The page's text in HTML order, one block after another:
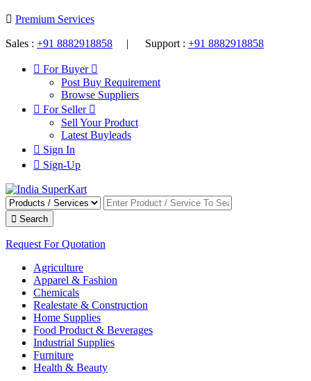
Premium Services
Sales : +91 8882918858 | Support : +91 8882918858
For Buyer
Post Buy Requirement
Browse Suppliers
For Seller
Sell Your Product
Latest Buyleads
Sign In
Sign-Up
Search
Request For Quotation
Agriculture
Apparel & Fashion
Chemicals
Realestate & Construction
Home Supplies
Food Product & Beverages
Industrial Supplies
Furniture
Health & Beauty